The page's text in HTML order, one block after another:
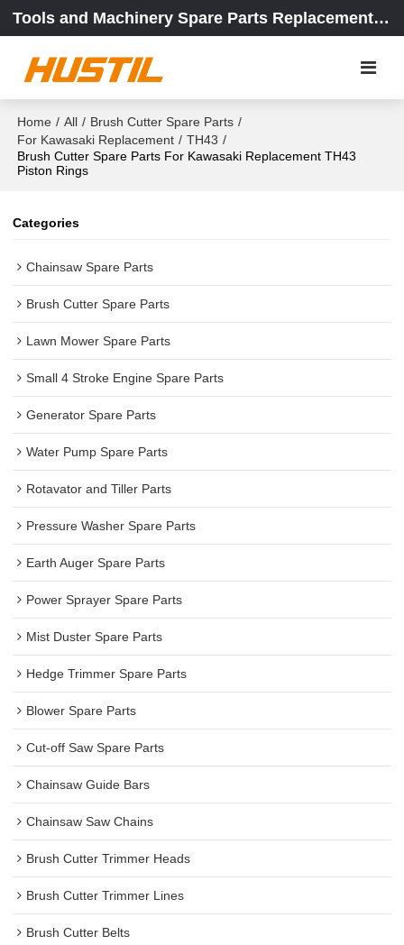
Tools and Machinery Spare Parts Replacement Center
Home / All / Brush Cutter Spare Parts /
For Kawasaki Replacement / TH43 /
Brush Cutter Spare Parts For Kawasaki Replacement TH43
Piston Rings
Categories
Chainsaw Spare Parts
Brush Cutter Spare Parts
Lawn Mower Spare Parts
Small 4 Stroke Engine Spare Parts
Generator Spare Parts
Water Pump Spare Parts
Rotavator and Tiller Parts
Pressure Washer Spare Parts
Earth Auger Spare Parts
Power Sprayer Spare Parts
Mist Duster Spare Parts
Hedge Trimmer Spare Parts
Blower Spare Parts
Cut-off Saw Spare Parts
Chainsaw Guide Bars
Chainsaw Saw Chains
Brush Cutter Trimmer Heads
Brush Cutter Trimmer Lines
Brush Cutter Belts